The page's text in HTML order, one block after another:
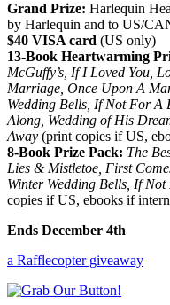
Grand Prize: Harlequin
by Harlequin and to US/
$40 VISA card (US only)
13-Book Heartwarming
McGuffy’s, If I Loved You,
Marriage, Once Upon A
Wedding Bells, If Not For A
Along, Wedding of His
Away (print copies if US,
8-Book Prize Pack: The
Lies & Mistletoe, First
Winter Wedding Bells, If Not
copies if US, ebooks if
Ends December 4th
a Rafflecopter giveaway